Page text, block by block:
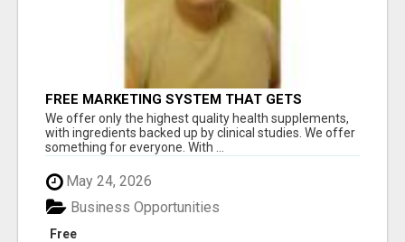
FREE MARKETING SYSTEM THAT GETS
RESULTS
We offer only the highest quality health supplements,
with ingredients backed up by clinical studies. We offer
something for everyone. With ...
May 24, 2026
Free
Business Opportunities